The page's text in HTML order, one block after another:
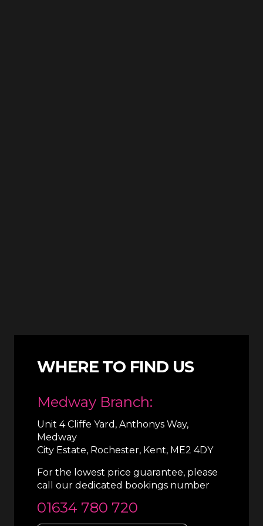
WHERE TO FIND US
Medway Branch:
Unit 4 Cliffe Yard, Anthonys Way,
Medway
City Estate, Rochester, Kent, ME2 4DY
For the lowest price guarantee, please
call our dedicated bookings number
01634 780 720